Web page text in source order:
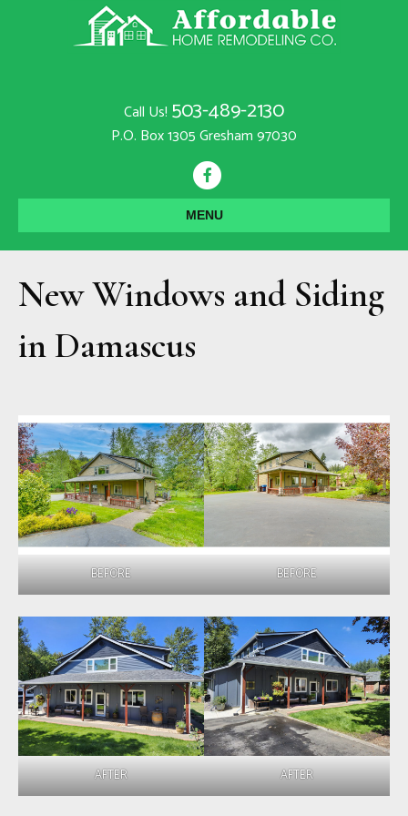
Call Us! 503-489-2130
P.O. Box 1305 Gresham 97030
F
a
c
b
MENU
New Windows and Siding
in Damascus
BEFORE BEFORE
AFTER AFTER